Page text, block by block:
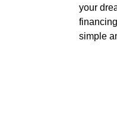
your
simple